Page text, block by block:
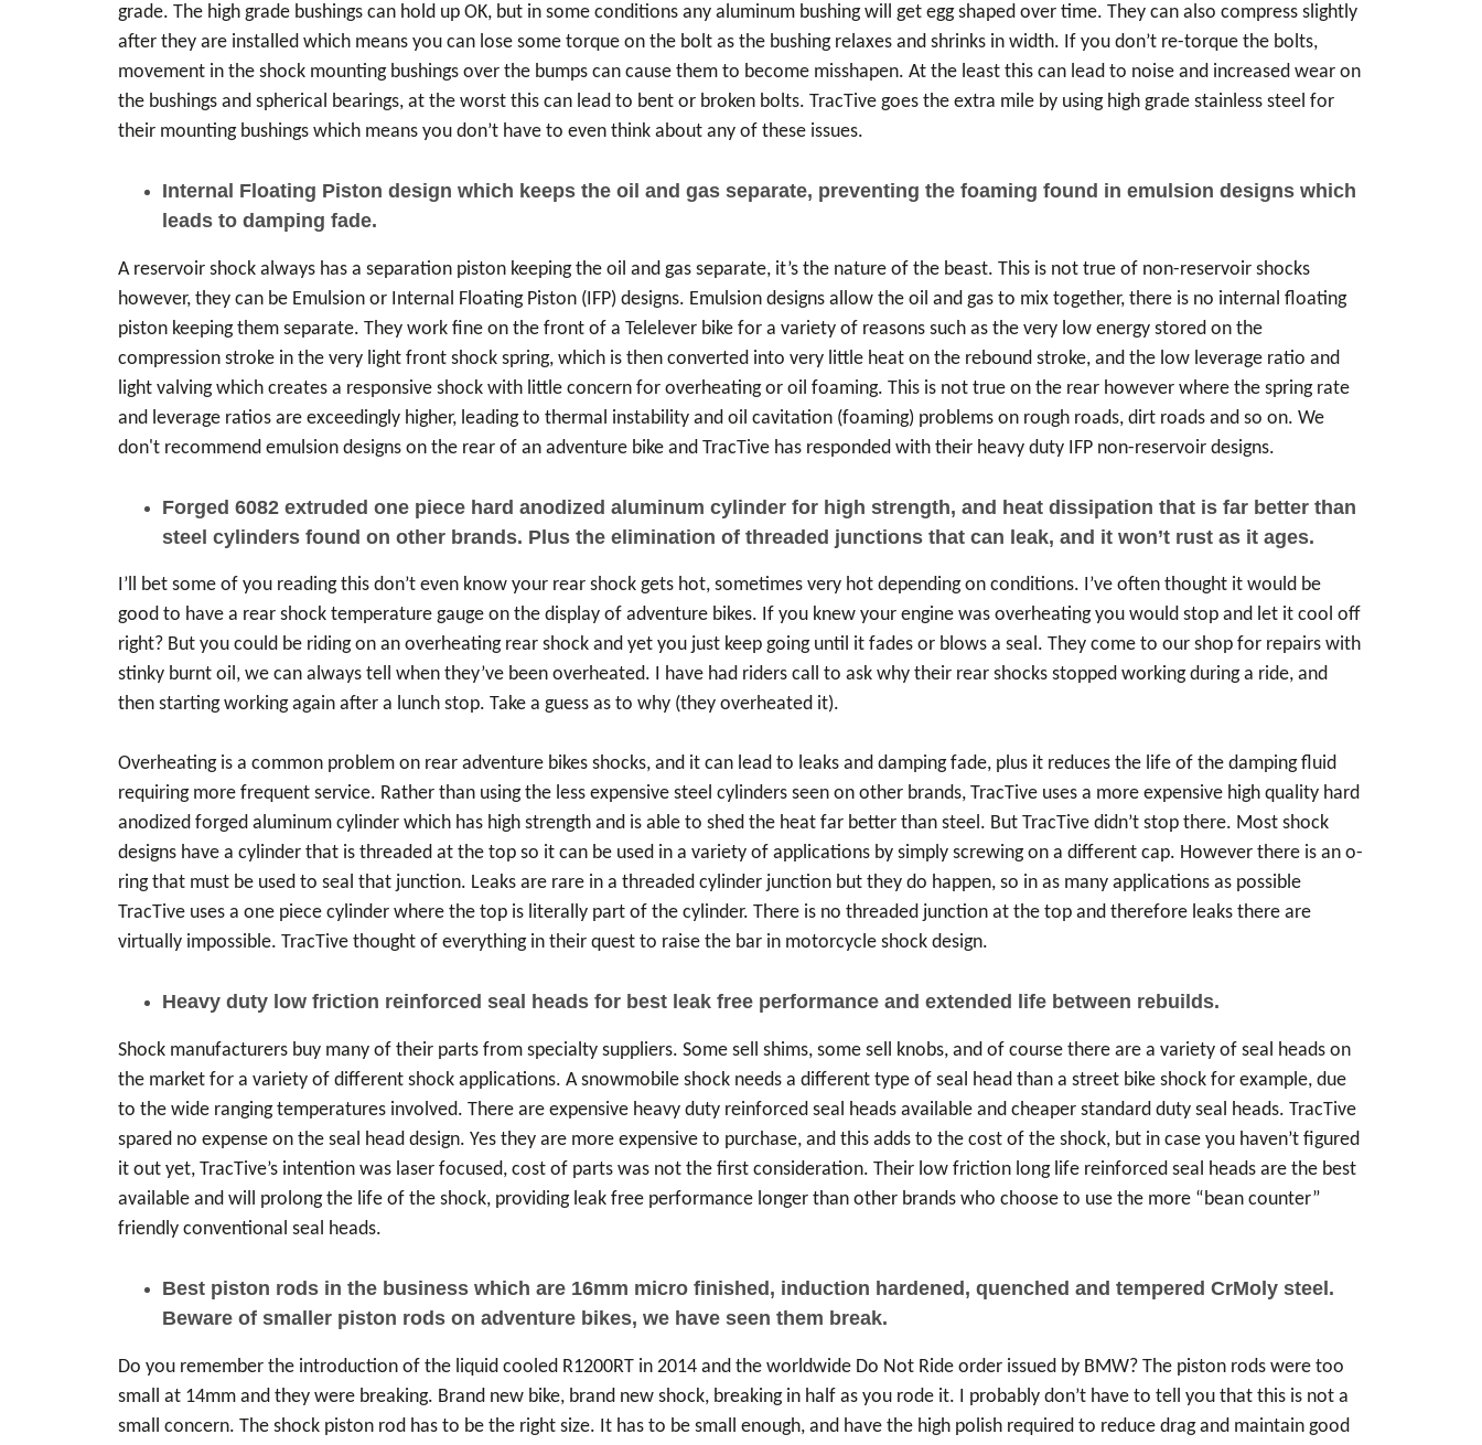
grade. The high grade bushings can hold up OK, but in some conditions any aluminum bushing will get egg shaped over time. They can also compress slightly
after they are installed which means you can lose some torque on the bolt as the bushing relaxes and shrinks in width. If you don’t re-torque the bolts,
movement in the shock mounting bushings over the bumps can cause them to become misshapen. At the least this can lead to noise and increased wear on
the bushings and spherical bearings, at the worst this can lead to bent or broken bolts. TracTive goes the extra mile by using high grade stainless steel for
their mounting bushings which means you don’t have to even think about any of these issues.
Internal Floating Piston design which keeps the oil and gas separate, preventing the foaming found in emulsion designs which
leads to damping fade.
A reservoir shock always has a separation piston keeping the oil and gas separate, it’s the nature of the beast. This is not true of non-reservoir shocks
however, they can be Emulsion or Internal Floating Piston (IFP) designs. Emulsion designs allow the oil and gas to mix together, there is no internal floating
piston keeping them separate. They work fine on the front of a Telelever bike for a variety of reasons such as the very low energy stored on the
compression stroke in the very light front shock spring, which is then converted into very little heat on the rebound stroke, and the low leverage ratio and
light valving which creates a responsive shock with little concern for overheating or oil foaming. This is not true on the rear however where the spring rate
and leverage ratios are exceedingly higher, leading to thermal instability and oil cavitation (foaming) problems on rough roads, dirt roads and so on. We
don't recommend emulsion designs on the rear of an adventure bike and TracTive has responded with their heavy duty IFP non-reservoir designs.
Forged 6082 extruded one piece hard anodized aluminum cylinder for high strength, and heat dissipation that is far better than
steel cylinders found on other brands. Plus the elimination of threaded junctions that can leak, and it won’t rust as it ages.
I’ll bet some of you reading this don’t even know your rear shock gets hot, sometimes very hot depending on conditions. I’ve often thought it would be
good to have a rear shock temperature gauge on the display of adventure bikes. If you knew your engine was overheating you would stop and let it cool off
right? But you could be riding on an overheating rear shock and yet you just keep going until it fades or blows a seal. They come to our shop for repairs with
stinky burnt oil, we can always tell when they’ve been overheated. I have had riders call to ask why their rear shocks stopped working during a ride, and
then starting working again after a lunch stop. Take a guess as to why (they overheated it).
Overheating is a common problem on rear adventure bikes shocks, and it can lead to leaks and damping fade, plus it reduces the life of the damping fluid
requiring more frequent service. Rather than using the less expensive steel cylinders seen on other brands, TracTive uses a more expensive high quality hard
anodized forged aluminum cylinder which has high strength and is able to shed the heat far better than steel. But TracTive didn’t stop there. Most shock
designs have a cylinder that is threaded at the top so it can be used in a variety of applications by simply screwing on a different cap. However there is an o-
ring that must be used to seal that junction. Leaks are rare in a threaded cylinder junction but they do happen, so in as many applications as possible
TracTive uses a one piece cylinder where the top is literally part of the cylinder. There is no threaded junction at the top and therefore leaks there are
virtually impossible. TracTive thought of everything in their quest to raise the bar in motorcycle shock design.
Heavy duty low friction reinforced seal heads for best leak free performance and extended life between rebuilds.
Shock manufacturers buy many of their parts from specialty suppliers. Some sell shims, some sell knobs, and of course there are a variety of seal heads on
the market for a variety of different shock applications. A snowmobile shock needs a different type of seal head than a street bike shock for example, due
to the wide ranging temperatures involved. There are expensive heavy duty reinforced seal heads available and cheaper standard duty seal heads. TracTive
spared no expense on the seal head design. Yes they are more expensive to purchase, and this adds to the cost of the shock, but in case you haven’t figured
it out yet, TracTive’s intention was laser focused, cost of parts was not the first consideration. Their low friction long life reinforced seal heads are the best
available and will prolong the life of the shock, providing leak free performance longer than other brands who choose to use the more “bean counter”
friendly conventional seal heads.
Best piston rods in the business which are 16mm micro finished, induction hardened, quenched and tempered CrMoly steel.
Beware of smaller piston rods on adventure bikes, we have seen them break.
Do you remember the introduction of the liquid cooled R1200RT in 2014 and the worldwide Do Not Ride order issued by BMW? The piston rods were too
small at 14mm and they were breaking. Brand new bike, brand new shock, breaking in half as you rode it. I probably don’t have to tell you that this is not a
small concern. The shock piston rod has to be the right size. It has to be small enough, and have the high polish required to reduce drag and maintain good